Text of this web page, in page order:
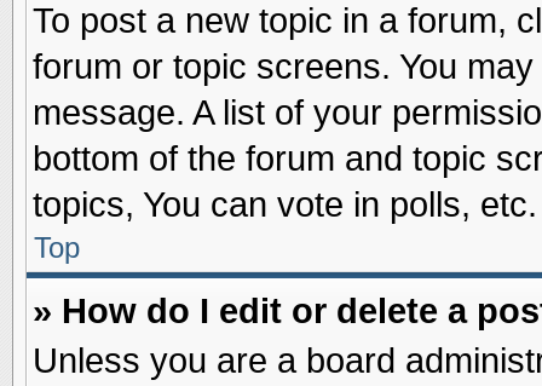
To post a new topic in a forum,
forum or topic screens. You
message. A list of your
bottom of the forum and topic
topics, You can vote in polls, etc.
Top
» How do I edit or delete a
Unless you are a board